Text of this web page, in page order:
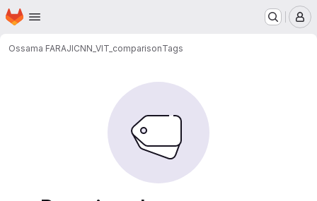
Skip to main content
Homepage
Ossama FARAJICNN_VIT_comparisonTags